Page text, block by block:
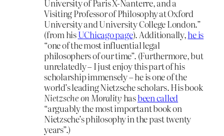
University of Paris X-Nanterre, and a
Visiting Professor of Philosophy at Oxford
University and University College London.”
(from hisUChicago page). Additionally,he is
“one of the most influential legal
philosophers of our time”. (Furthermore, but
unrelatedly – I just enjoy this part of his
scholarship immensely – he is one of the
world’s leading Nietzsche scholars. His book
Nietzsche on Moralityhasbeen called
“arguably the most important book on
Nietzsche’s philosophy in the past twenty
years”.)